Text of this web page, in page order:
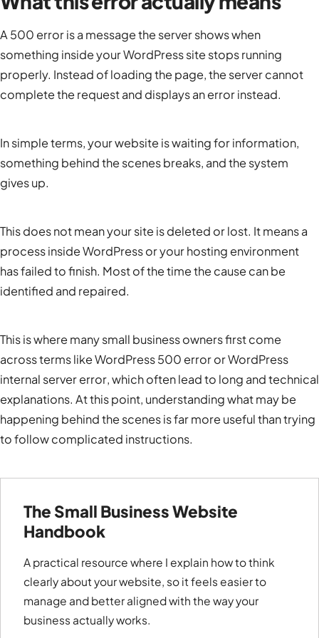
A 500 error is a message the server shows when
something inside your WordPress site stops running
properly. Instead of loading the page, the server cannot
complete the request and displays an error instead.
In simple terms, your website is waiting for information,
something behind the scenes breaks, and the system
gives up.
This does not mean your site is deleted or lost. It means a
process inside WordPress or your hosting environment
has failed to finish. Most of the time the cause can be
identified and repaired.
This is where many small business owners first come
across terms likeWordPress 500 errororWordPress
internal server error, which often lead to long and technical
explanations. At this point, understanding what may be
happening behind the scenes is far more useful than trying
to follow complicated instructions.
The Small Business Website
Handbook
A practical resource where I explain how to think
clearly about your website, so it feels easier to
manage and better aligned with the way your
business actually works.